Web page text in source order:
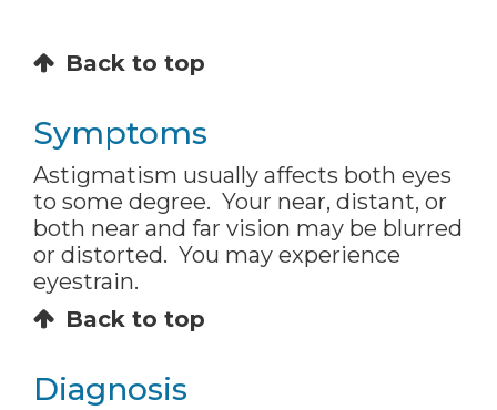
Back to top
Symptoms
Astigmatism usually affects both eyes
to some degree. Your near, distant, or
both near and far vision may be blurred
or distorted. You may experience
eyestrain.
Back to top
Diagnosis